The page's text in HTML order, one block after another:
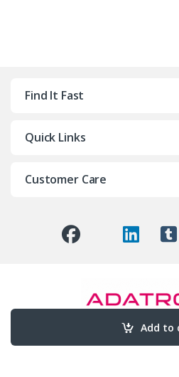
Add to
Find It Fast
Quick Links
Customer Care